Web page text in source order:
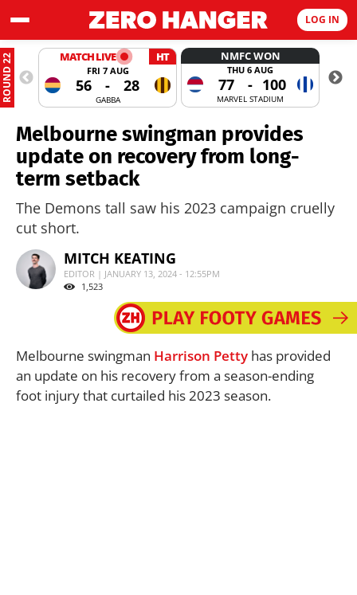
LOG IN
ROUND 22 MATCH LIVE HT
FRI 7 AUG
56 - 28
GABBA
NMFC WON
THU 6 AUG
77 - 100
MARVEL STADIUM
Melbourne swingman provides
update on recovery from long-
term setback
The Demons tall saw his 2023 campaign cruelly
cut short.
MITCH KEATING
EDITOR | JANUARY 13, 2024 - 12:55PM
1,523
Melbourne swingman Harrison Petty has provided
an update on his recovery from a season-ending
foot injury that curtailed his 2023 season.